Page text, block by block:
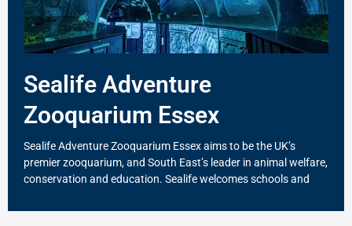
Sealife Adventure
Zooquarium Essex
Sealife Adventure Zooquarium Essex aims to be the UK’s
premier zooquarium, and South East’s leader in animal welfare,
conservation and education. Sealife welcomes schools and